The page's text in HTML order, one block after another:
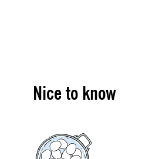
Nice to know